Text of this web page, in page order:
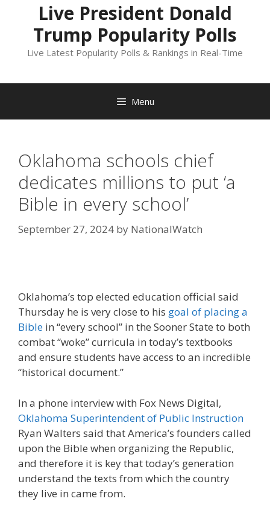
Live President Donald
Trump Popularity Polls
Live Latest Popularity Polls & Rankings in Real-Time
Menu
Oklahoma schools chief
dedicates millions to put ‘a
Bible in every school’
September 27, 2024 by NationalWatch
Oklahoma’s top elected education official said
Thursday he is very close to his goal of placing a
Bible in “every school” in the Sooner State to both
combat “woke” curricula in today’s textbooks
and ensure students have access to an incredible
“historical document.”
In a phone interview with Fox News Digital,
Oklahoma Superintendent of Public Instruction
Ryan Walters said that America’s founders called
upon the Bible when organizing the Republic,
and therefore it is key that today’s generation
understand the texts from which the country
they live in came from.